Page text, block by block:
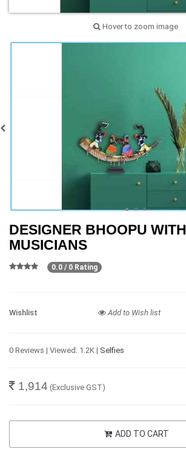
Hover to zoom image
DESIGNER BHOOPU WITH
MUSICIANS
0.0 / 0 Rating
Wishlist Add to Wish list
0 Reviews | Viewed: 1.2K | Selfies
1,914 (Exclusive GST)
ADD TO CART